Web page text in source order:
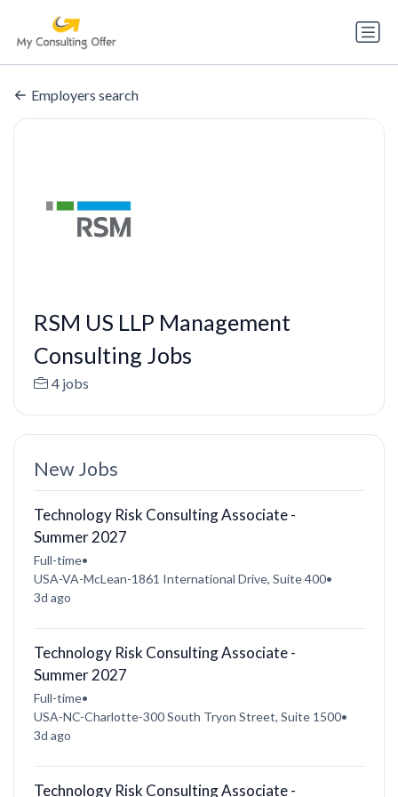
Employers search
RSM US LLP Management
Consulting Jobs
4 jobs
New Jobs
Technology Risk Consulting Associate -
Summer 2027
Full-time•
USA-VA-McLean-1861 International Drive, Suite 400•
3d ago
Technology Risk Consulting Associate -
Summer 2027
Full-time•
USA-NC-Charlotte-300 South Tryon Street, Suite 1500•
3d ago
Technology Risk Consulting Associate -